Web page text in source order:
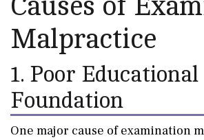
Causes of
Malpractice
1. Poor Educational
Foundation
One major cause of examination